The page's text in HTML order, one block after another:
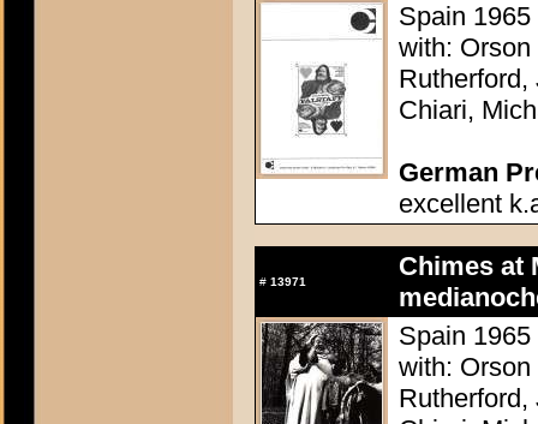
Spain
with:
Rutherford,
Chiari,
German
excellent
# 13971
Chimes at
Spain
with:
Rutherford,